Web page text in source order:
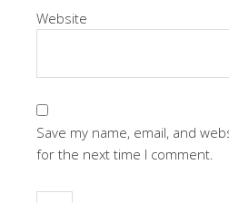
Website
Save my name, email, and
for the next time I comment.